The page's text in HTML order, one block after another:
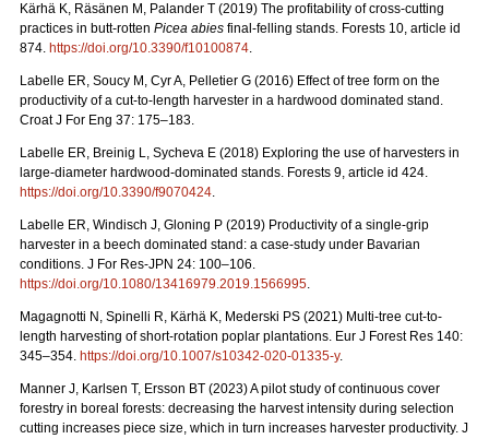
Kärhä K, Räsänen M, Palander T (2019) The profitability of cross-cutting
practices in butt-rotten Picea abies final-felling stands. Forests 10, article id
874. https://doi.org/10.3390/f10100874.
Labelle ER, Soucy M, Cyr A, Pelletier G (2016) Effect of tree form on the
productivity of a cut-to-length harvester in a hardwood dominated stand.
Croat J For Eng 37: 175–183.
Labelle ER, Breinig L, Sycheva E (2018) Exploring the use of harvesters in
large-diameter hardwood-dominated stands. Forests 9, article id 424.
https://doi.org/10.3390/f9070424.
Labelle ER, Windisch J, Gloning P (2019) Productivity of a single-grip
harvester in a beech dominated stand: a case-study under Bavarian
conditions. J For Res-JPN 24: 100–106.
https://doi.org/10.1080/13416979.2019.1566995.
Magagnotti N, Spinelli R, Kärhä K, Mederski PS (2021) Multi-tree cut-to-
length harvesting of short-rotation poplar plantations. Eur J Forest Res 140:
345–354. https://doi.org/10.1007/s10342-020-01335-y.
Manner J, Karlsen T, Ersson BT (2023) A pilot study of continuous cover
forestry in boreal forests: decreasing the harvest intensity during selection
cutting increases piece size, which in turn increases harvester productivity. J